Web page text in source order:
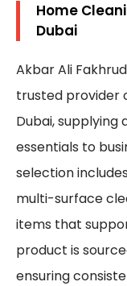
Home
Dubai
Akbar Ali
trusted provider
Dubai, supplying
essentials to
selection
multi-surface
items that
product is
ensuring